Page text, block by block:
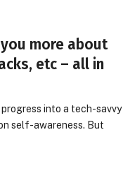
more about
etc – all in
into a tech-savvy
self-awareness. But